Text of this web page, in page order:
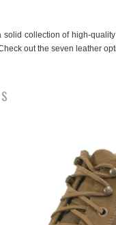
solid collection of high-
out the seven leather